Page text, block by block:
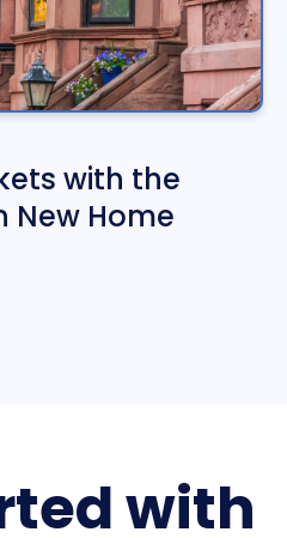
with the
New Home
with